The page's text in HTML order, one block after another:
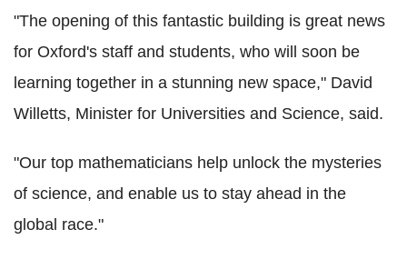
"The opening of this fantastic building is great news
for Oxford's staff and students, who will soon be
learning together in a stunning new space," David
Willetts, Minister for Universities and Science, said.
"Our top mathematicians help unlock the mysteries
of science, and enable us to stay ahead in the
global race."